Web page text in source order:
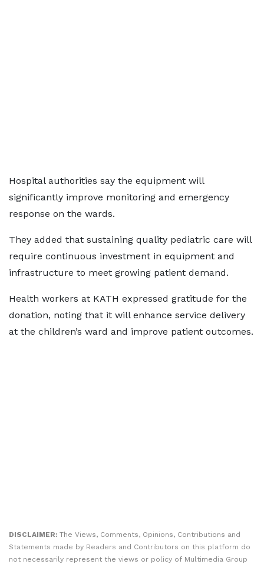
Hospital authorities say the equipment will
significantly improve monitoring and emergency
response on the wards.
They added that sustaining quality pediatric care will
require continuous investment in equipment and
infrastructure to meet growing patient demand.
Health workers at KATH expressed gratitude for the
donation, noting that it will enhance service delivery
at the children’s ward and improve patient outcomes.
DISCLAIMER: The Views, Comments, Opinions, Contributions and
Statements made by Readers and Contributors on this platform do
not necessarily represent the views or policy of Multimedia Group